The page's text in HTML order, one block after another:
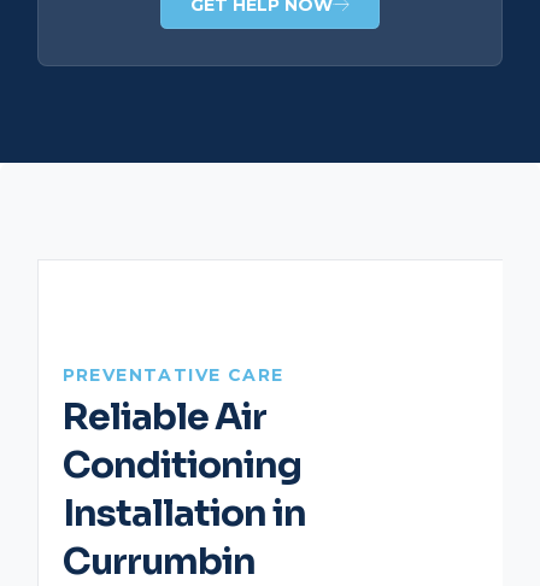
GET HELP NOW
PREVENTATIVE CARE
Reliable Air
Conditioning
Installation in
Currumbin